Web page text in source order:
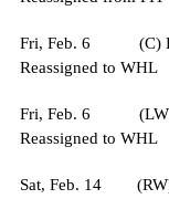
Fri, Feb. 6
Reassigned to WHL
Fri, Feb. 6
Reassigned to WHL
Sat, Feb. 14